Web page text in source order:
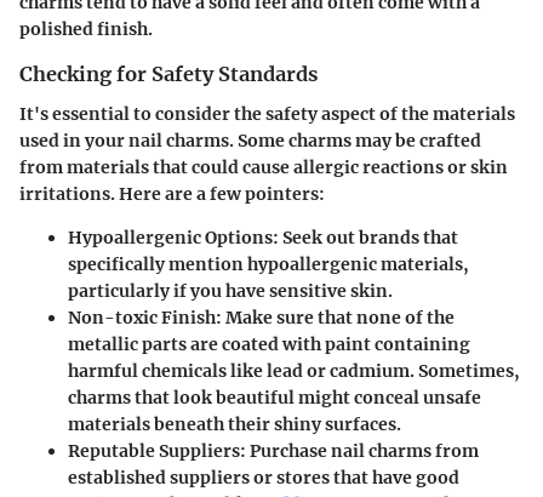
polished finish.
Checking for Safety Standards
It's essential to consider the safety aspect of the materials
used in your nail charms. Some charms may be crafted
from materials that could cause allergic reactions or skin
irritations. Here are a few pointers:
Hypoallergenic Options: Seek out brands that
specifically mention hypoallergenic materials,
particularly if you have sensitive skin.
Non-toxic Finish: Make sure that none of the
metallic parts are coated with paint containing
harmful chemicals like lead or cadmium. Sometimes,
charms that look beautiful might conceal unsafe
materials beneath their shiny surfaces.
Reputable Suppliers: Purchase nail charms from
established suppliers or stores that have good